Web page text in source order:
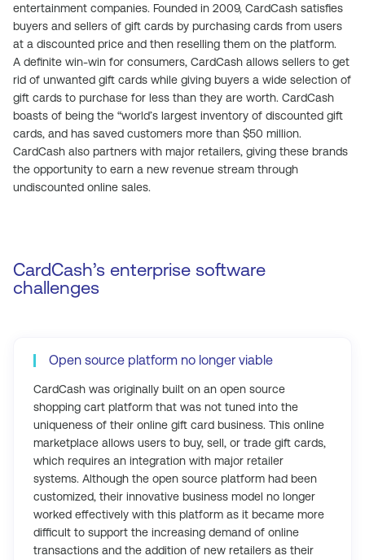
entertainment companies. Founded in 2009, CardCash satisfies
buyers and sellers of gift cards by purchasing cards from users
at a discounted price and then reselling them on the platform.
A definite win-win for consumers, CardCash allows sellers to get
rid of unwanted gift cards while giving buyers a wide selection of
gift cards to purchase for less than they are worth. CardCash
boasts of being the “world’s largest inventory of discounted gift
cards, and has saved customers more than $50 million.
CardCash also partners with major retailers, giving these brands
the opportunity to earn a new revenue stream through
undiscounted online sales.
CardCash’s enterprise software
challenges
Open source platform no longer viable
CardCash was originally built on an open source
shopping cart platform that was not tuned into the
uniqueness of their online gift card business. This online
marketplace allows users to buy, sell, or trade gift cards,
which requires an integration with major retailer
systems. Although the open source platform had been
customized, their innovative business model no longer
worked effectively with this platform as it became more
difficult to support the increasing demand of online
transactions and the addition of new retailers as their